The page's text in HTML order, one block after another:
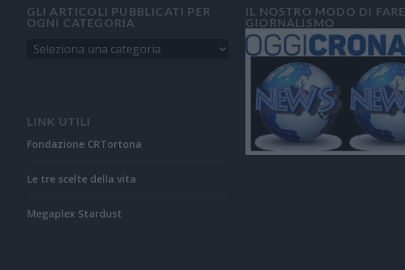
GLI ARTICOLI PUBBLICATI PER
OGNI CATEGORIA
LINK UTILI
Fondazione CRTortona
Le tre scelte della vita
Megaplex Stardust
IL NOSTRO MODO DI FARE
GIORNALISMO